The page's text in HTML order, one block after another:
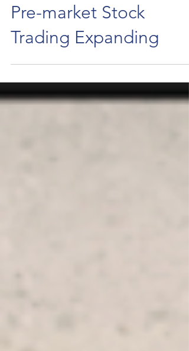
Pre-market Stock
Trading Expanding